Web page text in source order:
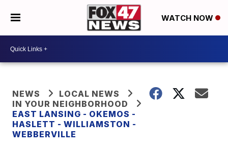
WATCH NOW
NEWS
LOCAL NEWS
IN YOUR NEIGHBORHOOD
EAST LANSING - OKEMOS -
HASLETT - WILLIAMSTON -
WEBBERVILLE